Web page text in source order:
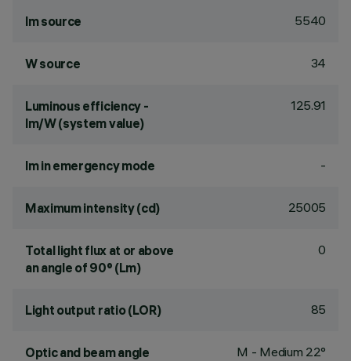
lm source 5540
W source 34
Luminous efficiency -
lm/W (system value)
125.91
lm in emergency mode -
Maximum intensity (cd) 25005
Total light flux at or above
an angle of 90° (Lm)
0
Light output ratio (LOR) 85
Optic and beam angle M - Medium 22°